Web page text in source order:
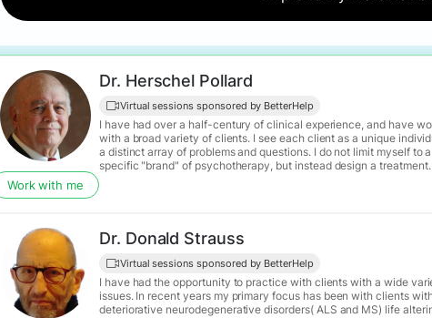
Work with me
Dr. Herschel Pollard
Virtual sessions sponsored by BetterHelp
I have had over a half-century of clinical experience, and have
with a broad variety of clients. I see each client as a unique individual with
a distinct array of problems and questions. I do not limit myself to a
specific "brand" of psychotherapy, but instead design a treatment
approach to match the individual client's needs, all the while
that the client's situation may evolve, priorities may change, new goals
Dr. Donald Strauss
Virtual sessions sponsored by BetterHelp
I have had the opportunity to practice with clients with a wide
issues. In recent years my primary focus has been with clients
deteriorative neurodegenerative disorders( ALS and MS) life